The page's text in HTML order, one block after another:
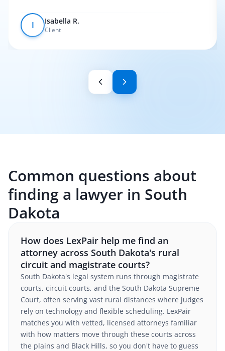
I Isabella R.
Client
Common questions about
finding a lawyer in South
Dakota
How does LexPair help me find an
attorney across South Dakota's rural
circuit and magistrate courts?
South Dakota's legal system runs through magistrate
courts, circuit courts, and the South Dakota Supreme
Court, often serving vast rural distances where judges
rely on technology and flexible scheduling. LexPair
matches you with vetted, licensed attorneys familiar
with how matters move through these courts across
the plains and Black Hills, so you don't have to guess